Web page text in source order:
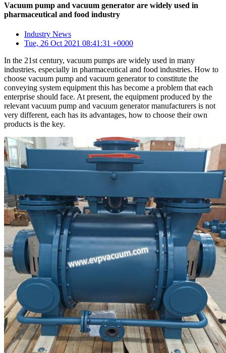
Vacuum pump and vacuum generator are widely used in
pharmaceutical and food industry
Industry News
Tue, 26 Oct 2021 08:41:31 +0000
In the 21st century, vacuum pumps are widely used in many
industries, especially in pharmaceutical and food industries. How to
choose vacuum pump and vacuum generator to constitute the
conveying system equipment this has become a problem that each
enterprise should face. At present, the equipment produced by the
relevant vacuum pump and vacuum generator manufacturers is not
very different, each has its advantages, how to choose their own
products is the key.